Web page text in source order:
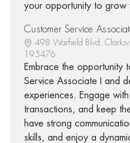
your opportunity to grow
Customer Service
498 Warfield Blvd,
195476
Embrace the opportunity
Service Associate I and
experiences. Engage
transactions, and keep
have strong
skills, and enjoy a